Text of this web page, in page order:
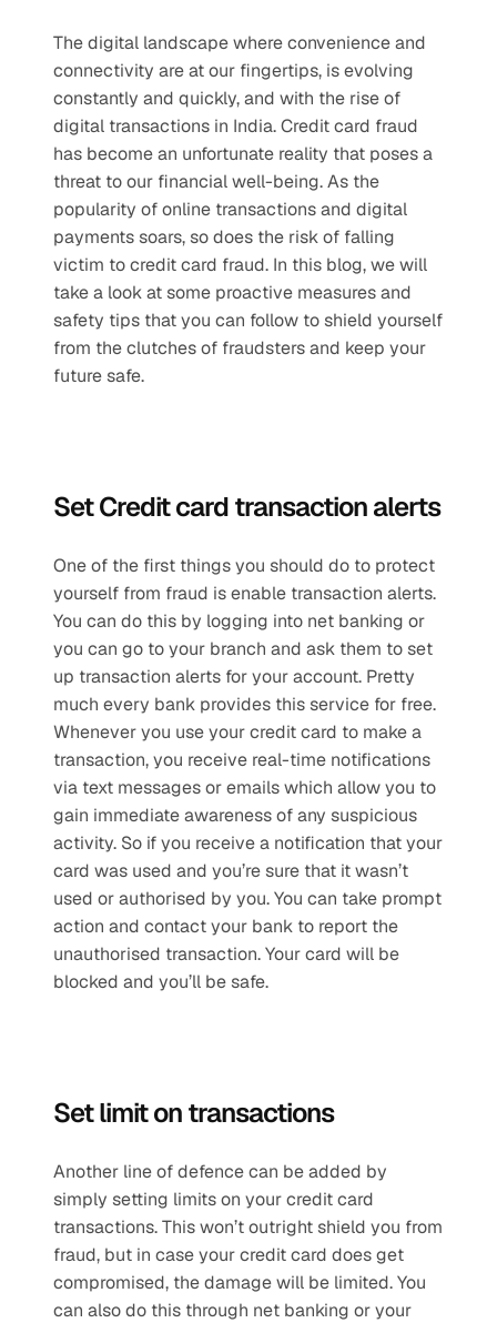
The digital landscape where convenience and
connectivity are at our fingertips, is evolving
constantly and quickly, and with the rise of
digital transactions in India. Credit card fraud
has become an unfortunate reality that poses a
threat to our financial well-being. As the
popularity of online transactions and digital
payments soars, so does the risk of falling
victim to credit card fraud. In this blog, we will
take a look at some proactive measures and
safety tips that you can follow to shield yourself
from the clutches of fraudsters and keep your
future safe.
Set Credit card transaction alerts
One of the first things you should do to protect
yourself from fraud is enable transaction alerts.
You can do this by logging into net banking or
you can go to your branch and ask them to set
up transaction alerts for your account. Pretty
much every bank provides this service for free.
Whenever you use your credit card to make a
transaction, you receive real-time notifications
via text messages or emails which allow you to
gain immediate awareness of any suspicious
activity. So if you receive a notification that your
card was used and you’re sure that it wasn’t
used or authorised by you. You can take prompt
action and contact your bank to report the
unauthorised transaction. Your card will be
blocked and you’ll be safe.
Set limit on transactions
Another line of defence can be added by
simply setting limits on your credit card
transactions. This won’t outright shield you from
fraud, but in case your credit card does get
compromised, the damage will be limited. You
can also do this through net banking or your